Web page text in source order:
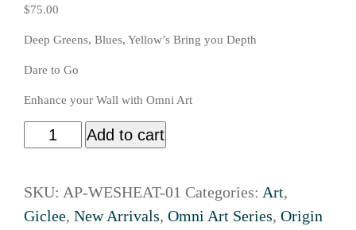
$75.00
Deep Greens, Blues, Yellow’s Bring you Depth
Dare to Go
Enhance your Wall with Omni Art
Add to cart
SKU: AP-WESHEAT-01 Categories: Art,
Giclee, New Arrivals, Omni Art Series, Origin